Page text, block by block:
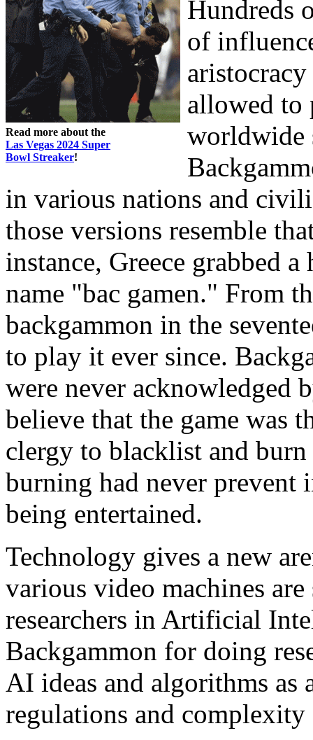
Read more about the
Las Vegas 2024 Super
Bowl Streaker!
Hundreds
of
allowed to
worldwide
in various nations and
those versions resemble
instance, Greece grabbed
name "bac gamen." From
backgammon in the
to play it ever since.
were never acknowledged
believe that the game was
clergy to blacklist and
burning had never prevent
being entertained.
Technology gives a new
various video machines
researchers in Artificial
Backgammon for doing
AI ideas and algorithms
regulations and complexity